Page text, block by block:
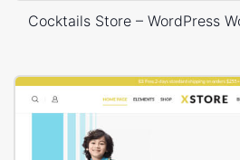
Cocktails Store – WordPress